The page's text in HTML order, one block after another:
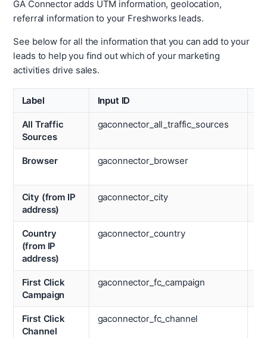
GA Connector adds UTM information, geolocation,
referral information to your Freshworks leads.
See below for all the information that you can add to your
leads to help you find out which of your marketing
activities drive sales.
Label Input ID
All Traffic
Sources
gaconnector_all_traffic_sources
Browser gaconnector_browser
City (from IP
address)
gaconnector_city
Country
(from IP
address)
gaconnector_country
First Click
Campaign
gaconnector_fc_campaign
First Click
Channel
gaconnector_fc_channel